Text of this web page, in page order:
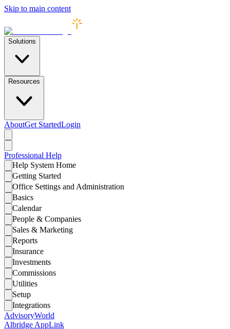
Skip to main content
Solutions
Resources
AboutGet StartedLogin
Professional Help
Help System Home
Getting Started
Office Settings and Administration
Basics
Calendar
People & Companies
Sales & Marketing
Reports
Insurance
Investments
Commissions
Utilities
Setup
Integrations
AdvisoryWorld
Albridge AppLink